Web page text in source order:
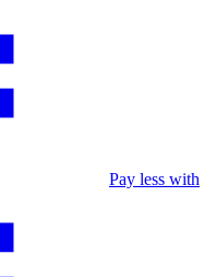
Pay less with